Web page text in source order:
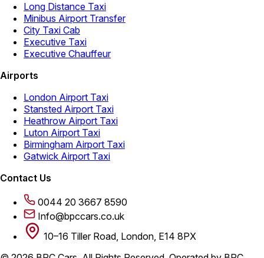
Long Distance Taxi
Minibus Airport Transfer
City Taxi Cab
Executive Taxi
Executive Chauffeur
Airports
London Airport Taxi
Stansted Airport Taxi
Heathrow Airport Taxi
Luton Airport Taxi
Birmingham Airport Taxi
Gatwick Airport Taxi
Contact Us
0044 20 3667 8590
Info@bpccars.co.uk
10–16 Tiller Road, London, E14 8PX